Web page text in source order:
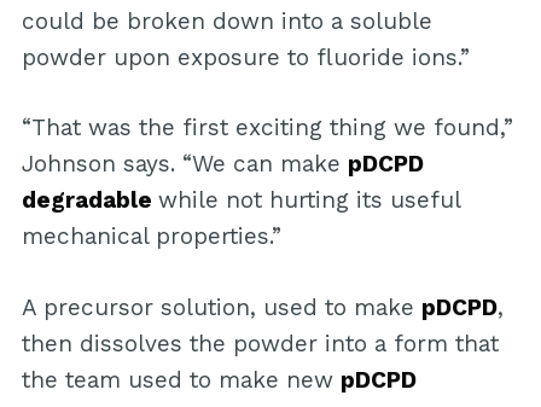
could be broken down into a soluble
powder upon exposure to fluoride ions.”
“That was the first exciting thing we found,”
Johnson says. “We can make pDCPD
degradable while not hurting its useful
mechanical properties.”
A precursor solution, used to make pDCPD,
then dissolves the powder into a form that
the team used to make new pDCPD